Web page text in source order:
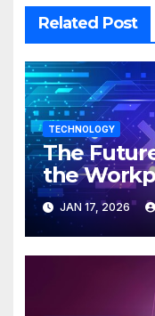
Related Post
TECHNOLOGY
The
the
JAN 17, 2026